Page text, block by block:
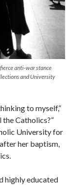
anti-war stance
and University
to myself,”
the Catholics?”
University for
her baptism,
highly educated